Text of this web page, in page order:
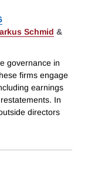
Schmid &
governance in
firms engage
earnings
In
directors